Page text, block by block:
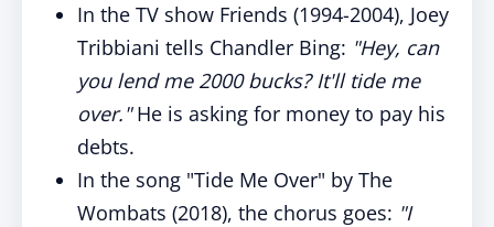
In the TV show Friends (1994-2004), Joey
Tribbiani tells Chandler Bing: "Hey, can
you lend me 2000 bucks? It'll tide me
over."He is asking for money to pay his
debts.
In the song "Tide Me Over" by The
Wombats (2018), the chorus goes: "I